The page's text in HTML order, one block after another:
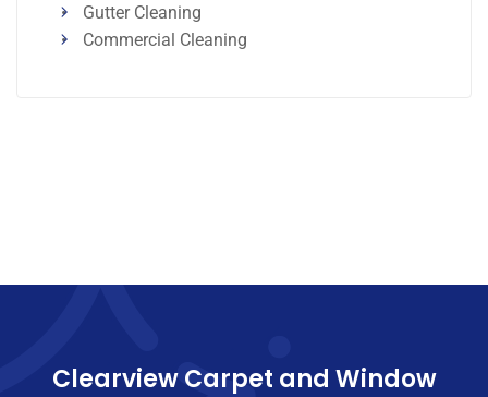
Gutter Cleaning
Commercial Cleaning
Clearview Carpet and Window